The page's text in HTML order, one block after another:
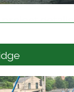
project details